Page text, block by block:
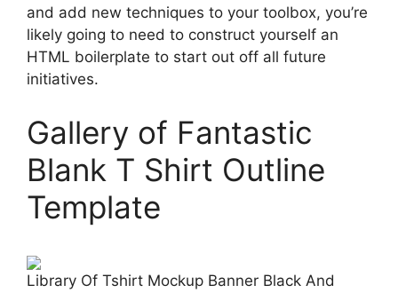
and add new techniques to your toolbox, you’re
likely going to need to construct yourself an
HTML boilerplate to start out off all future
initiatives.
Gallery of Fantastic
Blank T Shirt Outline
Template
Library Of Tshirt Mockup Banner Black And